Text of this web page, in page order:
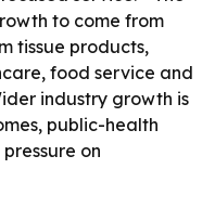
to come from
tissue products,
food service and
industry growth is
public-health
on